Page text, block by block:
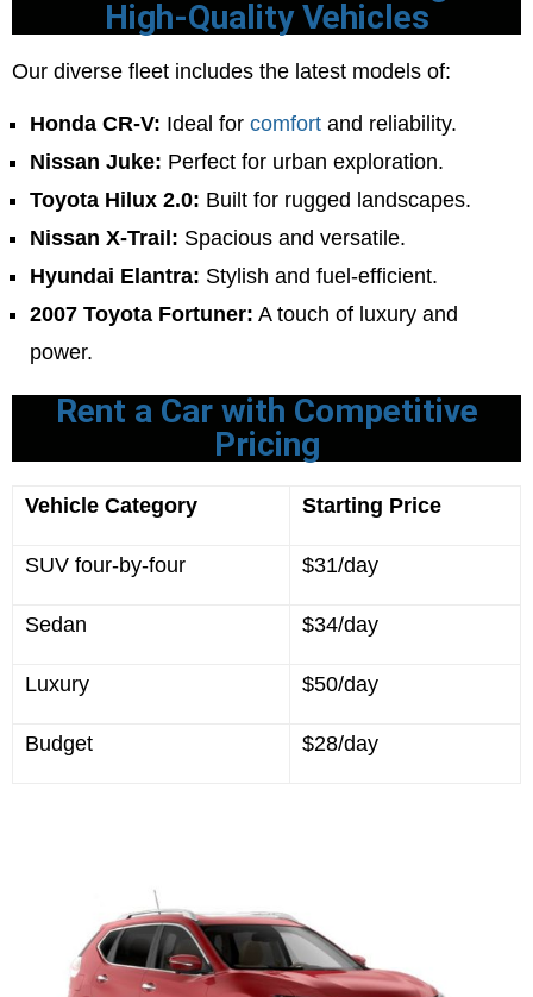
High-Quality Vehicles
Our diverse fleet includes the latest models of:
Honda CR-V: Ideal for comfort and reliability.
Nissan Juke: Perfect for urban exploration.
Toyota Hilux 2.0: Built for rugged landscapes.
Nissan X-Trail: Spacious and versatile.
Hyundai Elantra: Stylish and fuel-efficient.
2007 Toyota Fortuner: A touch of luxury and
power.
Rent a Car with Competitive
Pricing
Vehicle Category Starting Price
SUV four-by-four $31/day
Sedan $34/day
Luxury $50/day
Budget $28/day